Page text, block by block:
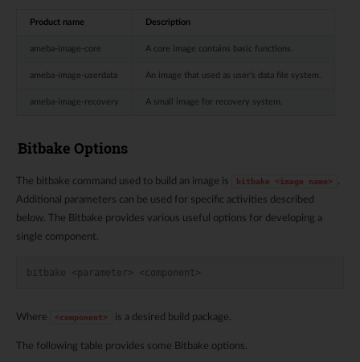
Product name Description
ameba-image-core A core image contains basic functions.
ameba-image-userdata An image that used as user’s data file system.
ameba-image-recovery A small image for recovery system.
Bitbake Options
The bitbake command used to build an image is bitbake <image name>
.
Additional parameters can be used for specific activities described
below. The Bitbake provides various useful options for developing a
single component.
bitbake <parameter> <component>
Where <component> is a desired build package.
The following table provides some Bitbake options.